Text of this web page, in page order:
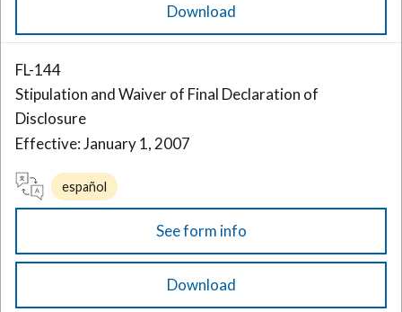
Download
FL-144
Stipulation and Waiver of Final Declaration of
Disclosure
Effective: January 1, 2007
español
See form info
Download